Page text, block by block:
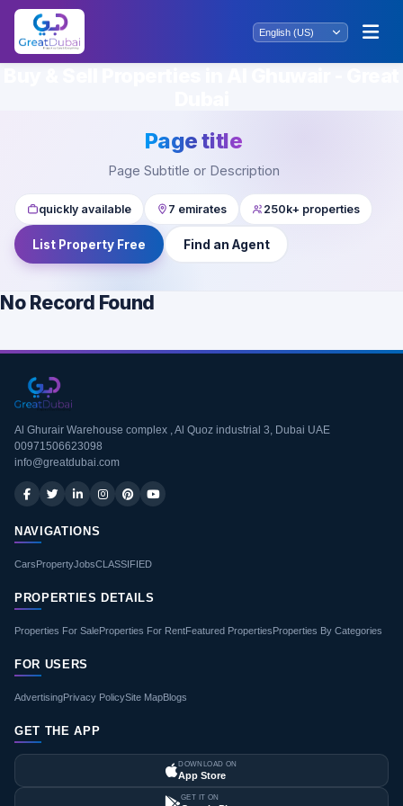
Page title
Page Subtitle or Description
quickly available 7 emirates 250k+ properties
List Property Free Find an Agent
No Record Found
Al Ghurair Warehouse complex , Al Quoz industrial 3, Dubai UAE
00971506623098
info@greatdubai.com
NAVIGATIONS
CarsPropertyJobsCLASSIFIED
PROPERTIES DETAILS
Properties For SaleProperties For RentFeatured PropertiesProperties By Categories
FOR USERS
AdvertisingPrivacy PolicySite MapBlogs
GET THE APP
DOWNLOAD ON
App Store
GET IT ON